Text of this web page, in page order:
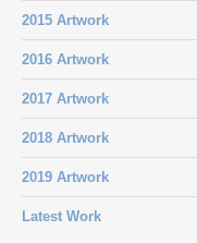
2015 Artwork
2016 Artwork
2017 Artwork
2018 Artwork
2019 Artwork
Latest Work